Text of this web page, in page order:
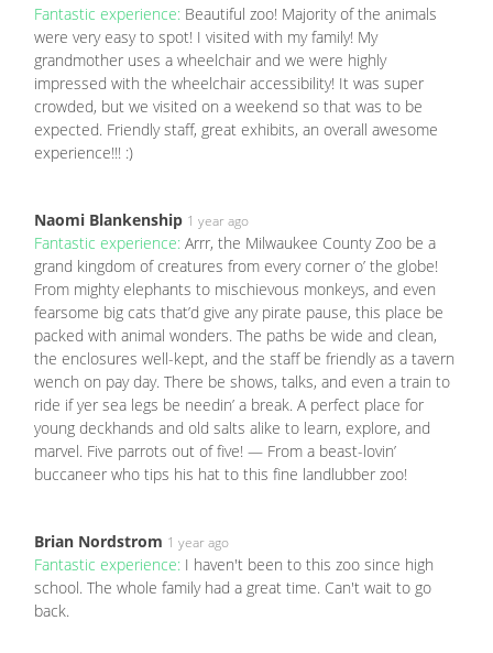
Fantastic experience: Beautiful zoo! Majority of the animals
were very easy to spot! I visited with my family! My
grandmother uses a wheelchair and we were highly
impressed with the wheelchair accessibility! It was super
crowded, but we visited on a weekend so that was to be
expected. Friendly staff, great exhibits, an overall awesome
experience!!! :)
Naomi Blankenship 1 year ago
Fantastic experience: Arrr, the Milwaukee County Zoo be a
grand kingdom of creatures from every corner o’ the globe!
From mighty elephants to mischievous monkeys, and even
fearsome big cats that’d give any pirate pause, this place be
packed with animal wonders. The paths be wide and clean,
the enclosures well-kept, and the staff be friendly as a tavern
wench on pay day. There be shows, talks, and even a train to
ride if yer sea legs be needin’ a break. A perfect place for
young deckhands and old salts alike to learn, explore, and
marvel. Five parrots out of five! — From a beast-lovin’
buccaneer who tips his hat to this fine landlubber zoo!
Brian Nordstrom 1 year ago
Fantastic experience: I haven't been to this zoo since high
school. The whole family had a great time. Can't wait to go
back.